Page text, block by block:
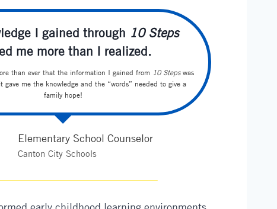
I gained through 10 Steps
me more than I realized.
than ever that the information I gained from 10 Stepswas
gave me the knowledge and the “words” needed to give a
family hope!
Elementary School Counselor
Canton City Schools
early childhood learning environments.